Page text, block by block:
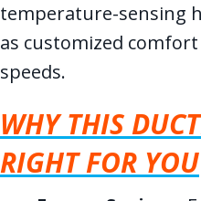
temperature-sensing
as customized
speeds.
WHY THIS
RIGHT FOR YOU